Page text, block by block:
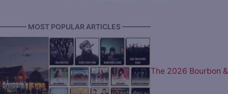
MOST POPULAR ARTICLES ————
The 2026 Bourbon &